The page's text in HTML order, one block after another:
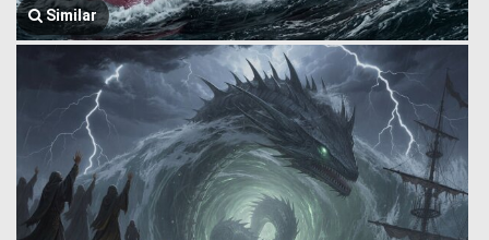
Similar